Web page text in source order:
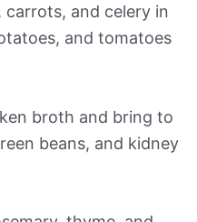
and celery in
and tomatoes
broth and bring to
beans, and kidney